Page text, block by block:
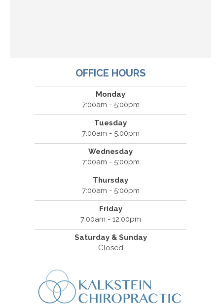
OFFICE HOURS
Monday
7:00am - 5:00pm
Tuesday
7:00am - 5:00pm
Wednesday
7:00am - 5:00pm
Thursday
7:00am - 5:00pm
Friday
7:00am - 12:00pm
Saturday & Sunday
Closed